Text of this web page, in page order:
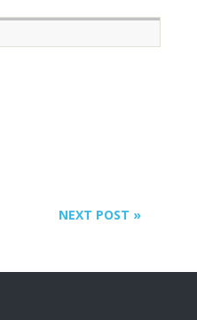
NEXT POST »